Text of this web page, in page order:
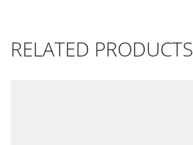
RELATED PRODUCTS